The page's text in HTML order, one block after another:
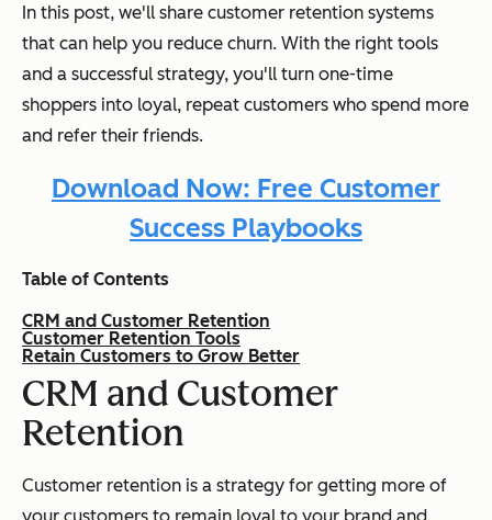
In this post, we'll share customer retention systems
that can help you reduce churn. With the right tools
and a successful strategy, you'll turn one-time
shoppers into loyal, repeat customers who spend more
and refer their friends.
Download Now: Free Customer
Success Playbooks
Table of Contents
CRM and Customer Retention
Customer Retention Tools
Retain Customers to Grow Better
CRM and Customer
Retention
Customer retention is a strategy for getting more of